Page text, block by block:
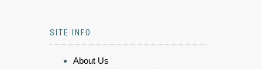
SITE INFO
About Us